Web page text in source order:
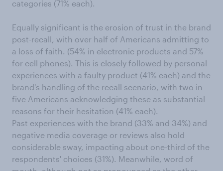
categories (71% each).
Equally significant is the erosion of trust in the brand
post-recall, with over half of Americans admitting to
a loss of faith. (54% in electronic products and 57%
for cell phones). This is closely followed by personal
experiences with a faulty product (41% each) and the
brand's handling of the recall scenario, with two in
five Americans acknowledging these as substantial
reasons for their hesitation (41% each).
Past experiences with the brand (33% and 34%) and
negative media coverage or reviews also hold
considerable sway, impacting about one-third of the
respondents' choices (31%). Meanwhile, word of